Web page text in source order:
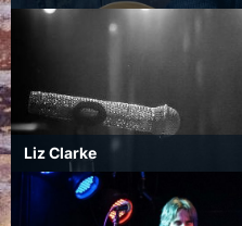
Liz Clarke